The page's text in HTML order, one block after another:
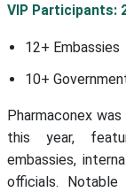
VIP Participants:
12+ Embassies
10+
Pharmaconex
this year,
embassies,
officials. Notable